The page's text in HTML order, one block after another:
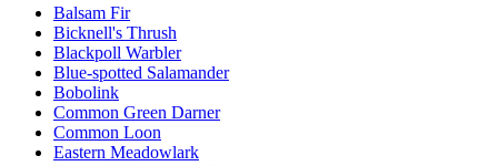
Balsam Fir
Bicknell's Thrush
Blackpoll Warbler
Blue-spotted Salamander
Bobolink
Common Green Darner
Common Loon
Eastern Meadowlark